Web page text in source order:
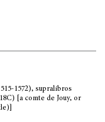
1572), supralibros
[a comte de Jouy, or